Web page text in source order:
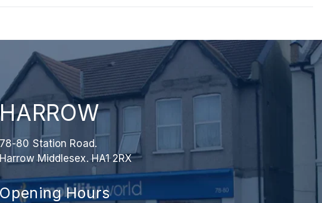
HARROW
78-80 Station Road.
Harrow Middlesex. HA1 2RX
Opening Hours